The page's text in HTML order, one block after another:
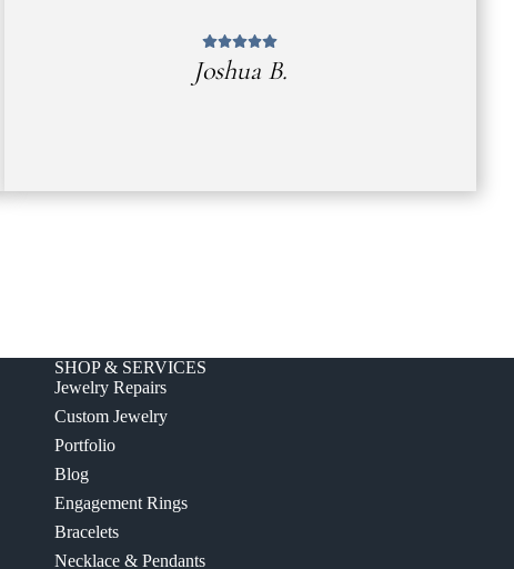
Joshua B.
SHOP & SERVICES
Jewelry Repairs
Custom Jewelry
Portfolio
Blog
Engagement Rings
Bracelets
Necklace & Pendants